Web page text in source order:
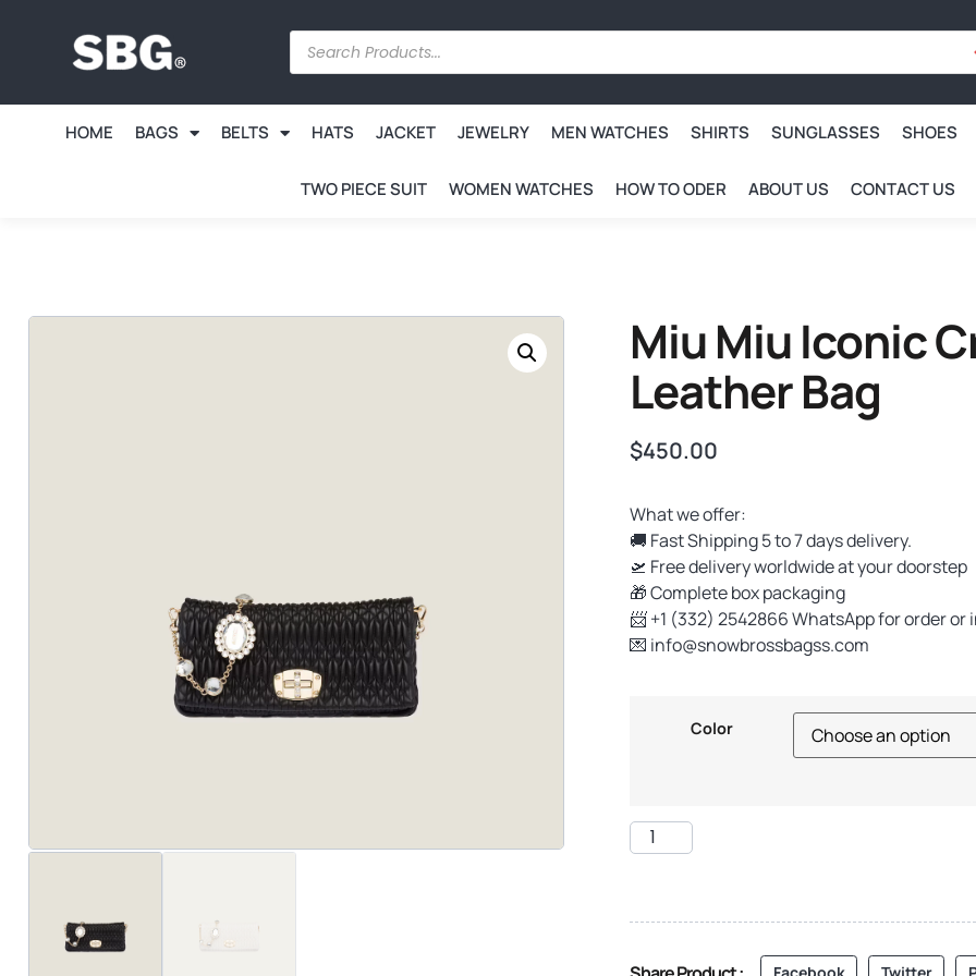
HOME BAGS BELTS HATS JACKET JEWELRY MEN WATCHES SHIRTS SUNGLASSES SHOES
TWO PIECE SUIT WOMEN WATCHES HOW TO ODER ABOUT US CONTACT US
Miu Miu Iconic
Leather Bag
$450.00
What we offer:
🚚 Fast Shipping 5 to 7 days delivery.
🛫 Free delivery worldwide at your doorstep
🎁 Complete box packaging
📨 +1 (332) 2542866 WhatsApp for order or
💌 info@snowbrossbagss.com
Color